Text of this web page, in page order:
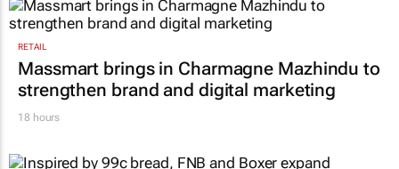
RETAIL
Massmart brings in Charmagne Mazhindu to
strengthen brand and digital marketing
18 hours